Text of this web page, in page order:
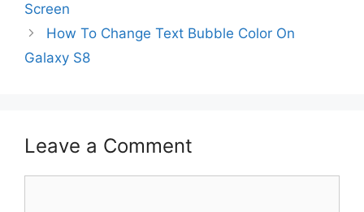
Screen
How To Change Text Bubble Color On
Galaxy S8
Leave a Comment